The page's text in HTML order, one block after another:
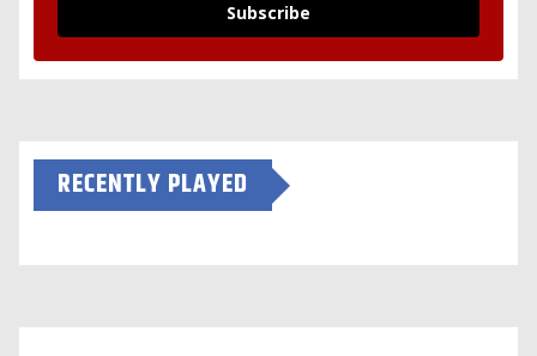
Subscribe
RECENTLY PLAYED